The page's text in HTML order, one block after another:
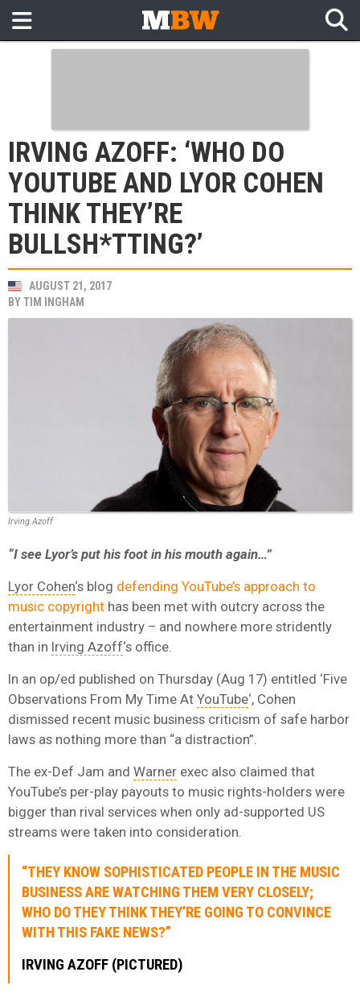
IRVING AZOFF: ‘WHO DO
YOUTUBE AND LYOR COHEN
THINK THEY’RE
BULLSH*TTING?’
AUGUST 21, 2017
BYTIM INGHAM
Irving Azoff
“I see Lyor’s put his foot in his mouth again…”
Lyor Cohen‘s blog defending YouTube’s approach to
music copyright has been met with outcry across the
entertainment industry – and nowhere more stridently
than in Irving Azoff‘s office.
In an op/ed published on Thursday (Aug 17) entitled ‘Five
Observations From My Time At YouTube‘, Cohen
dismissed recent music business criticism of safe harbor
laws as nothing more than “a distraction”.
The ex-Def Jam and Warner exec also claimed that
YouTube’s per-play payouts to music rights-holders were
bigger than rival services when only ad-supported US
streams were taken into consideration.
“THEY KNOW SOPHISTICATED PEOPLE IN THE MUSIC
BUSINESS ARE WATCHING THEM VERY CLOSELY;
WHO DO THEY THINK THEY’RE GOING TO CONVINCE
WITH THIS FAKE NEWS?”
IRVING AZOFF (PICTURED)